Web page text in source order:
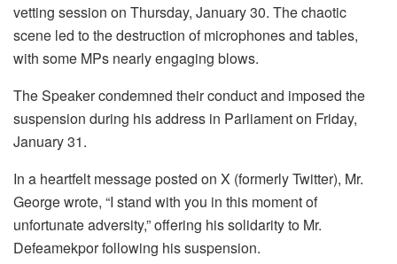
vetting session on Thursday, January 30. The chaotic
scene led to the destruction of microphones and tables,
with some MPs nearly engaging blows.
The Speaker condemned their conduct and imposed the
suspension during his address in Parliament on Friday,
January 31.
In a heartfelt message posted on X (formerly Twitter), Mr.
George wrote, “I stand with you in this moment of
unfortunate adversity,” offering his solidarity to Mr.
Defeamekpor following his suspension.